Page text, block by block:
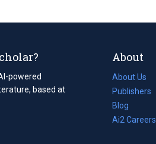
powered
based at
About
About Us
Publishers
Blog
(opens
in
Ai2 Careers
(opens